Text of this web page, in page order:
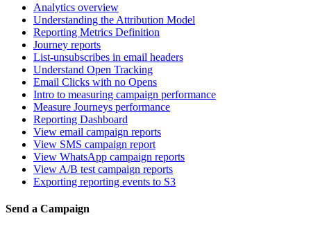
Analytics overview
Understanding the Attribution Model
Reporting Metrics Definition
Journey reports
List-unsubscribes in email headers
Understand Open Tracking
Email Clicks with no Opens
Intro to measuring campaign performance
Measure Journeys performance
Reporting Dashboard
View email campaign reports
View SMS campaign report
View WhatsApp campaign reports
View A/B test campaign reports
Exporting reporting events to S3
Send a Campaign